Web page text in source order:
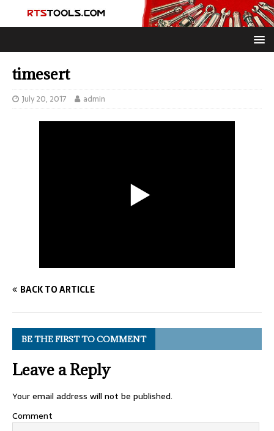
timesert
July 20, 2017 admin
BACK TO ARTICLE
BE THE FIRST TO COMMENT
Leave a Reply
Your email address will not be published.
Comment